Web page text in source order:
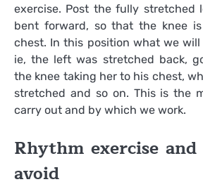
exercise. Post the fully stretched
bent forward, so that the knee
chest. In this position what we
ie, the left was stretched back,
the knee taking her to his chest,
stretched and so on. This is the
carry out and by which we work.
Rhythm exercise
avoid